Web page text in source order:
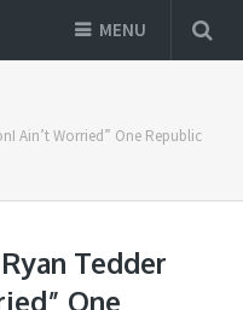
MENU
Ain’t Worried” One Republic
Tedder
One